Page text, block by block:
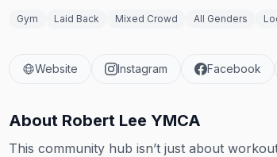
Gym Laid Back Mixed Crowd All Genders
Website Instagram Facebook
About Robert Lee YMCA
This community hub isn’t just about